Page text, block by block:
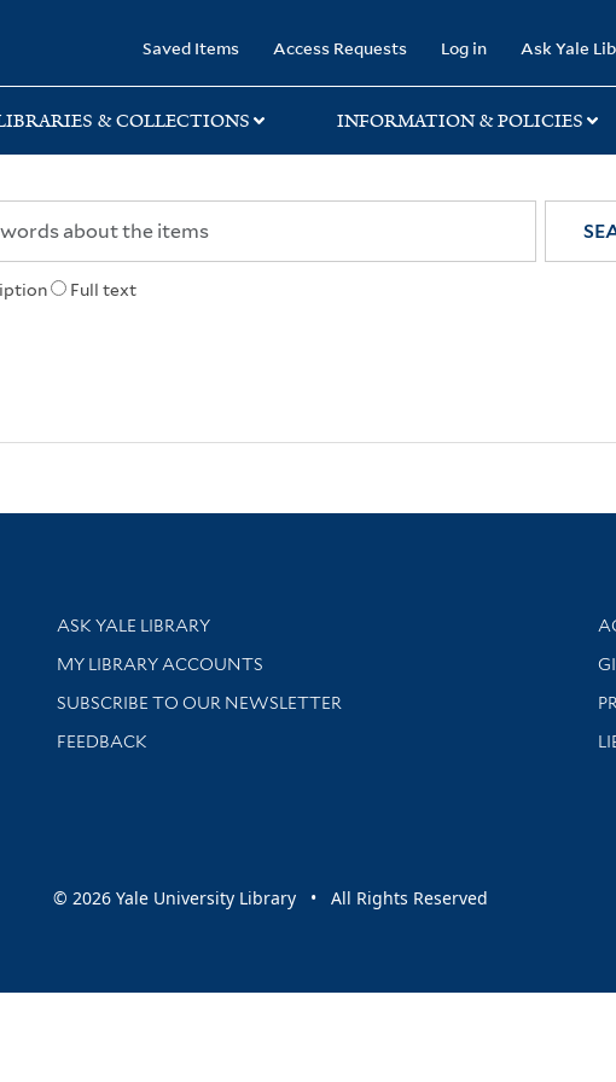
Saved Items Access Requests Log in Ask Yale
& COLLECTIONS INFORMATION & POLICIES
Full text
Library Services
ASK YALE LIBRARY
Get research help and support
MY LIBRARY ACCOUNTS
SUBSCRIBE TO OUR NEWSLETTER
Stay updated with library news and events
FEEDBACK
© 2026 Yale University Library • All Rights Reserved